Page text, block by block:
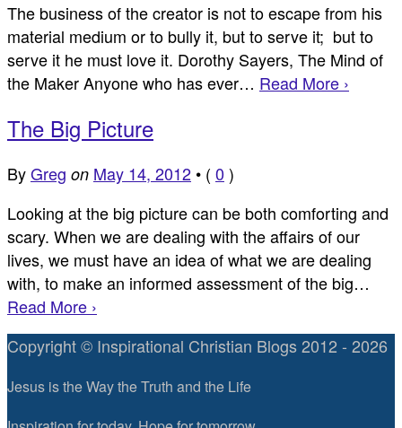
The business of the creator is not to escape from his
material medium or to bully it, but to serve it; but to
serve it he must love it. Dorothy Sayers, The Mind of
the Maker Anyone who has ever… Read More ›
The Big Picture
ByGreg on May 14, 2012 • ( 0 )
Looking at the big picture can be both comforting and
scary. When we are dealing with the affairs of our
lives, we must have an idea of what we are dealing
with, to make an informed assessment of the big…
Read More ›
Copyright © Inspirational Christian Blogs 2012 - 2026
Jesus is the Way the Truth and the Life